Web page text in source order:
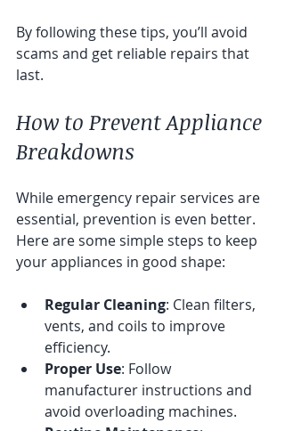
By following these tips, you’ll avoid
scams and get reliable repairs that
last.
How to Prevent Appliance
Breakdowns
While emergency repair services are
essential, prevention is even better.
Here are some simple steps to keep
your appliances in good shape:
Regular Cleaning: Clean filters,
vents, and coils to improve
efficiency.
Proper Use: Follow
manufacturer instructions and
avoid overloading machines.